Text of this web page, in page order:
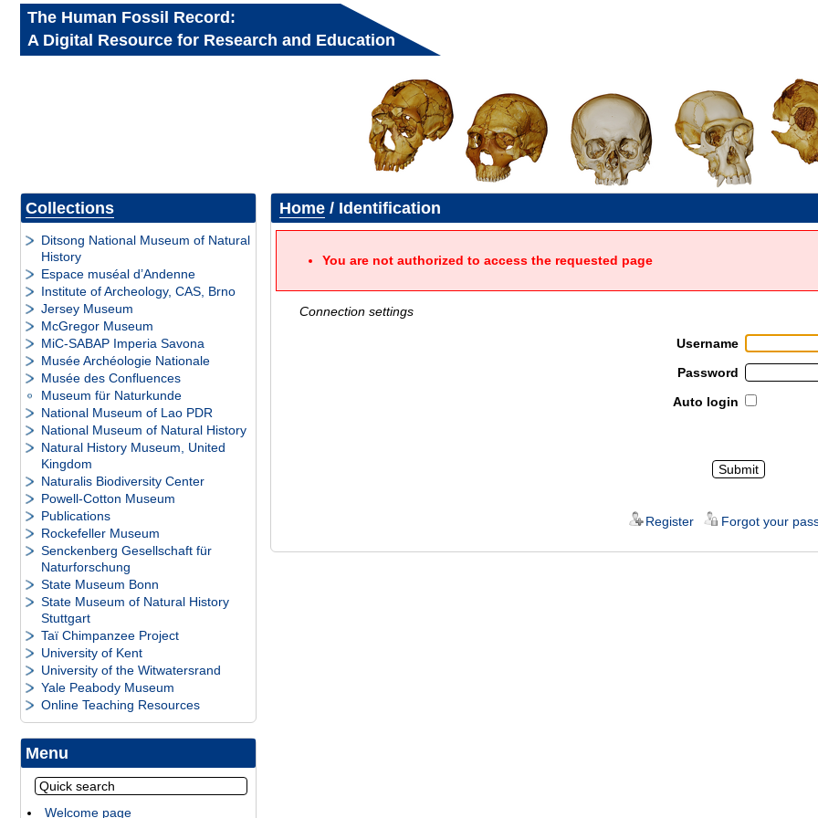
The Human Fossil Record:
A Digital Resource for Research and Education
Collections
Ditsong National Museum of Natural
History
Espace muséal d’Andenne
Institute of Archeology, CAS, Brno
Jersey Museum
McGregor Museum
MiC-SABAP Imperia Savona
Musée Archéologie Nationale
Musée des Confluences
Museum für Naturkunde
National Museum of Lao PDR
National Museum of Natural History
Natural History Museum, United
Kingdom
Naturalis Biodiversity Center
Powell-Cotton Museum
Publications
Rockefeller Museum
Senckenberg Gesellschaft für
Naturforschung
State Museum Bonn
State Museum of Natural History
Stuttgart
Taï Chimpanzee Project
University of Kent
University of the Witwatersrand
Yale Peabody Museum
Online Teaching Resources
Menu
Welcome page
Home/ Identification
You are not authorized to access the requested page
Connection settings
Username
Password
Auto login
Register Forgot your